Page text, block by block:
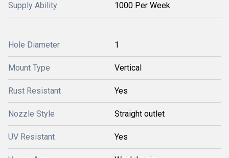
Supply Ability 1000 Per Week
Hole Diameter 1
Mount Type Vertical
Rust Resistant Yes
Nozzle Style Straight outlet
UV Resistant Yes